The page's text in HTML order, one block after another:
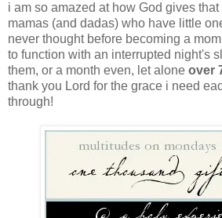
i am so amazed at how God gives
mamas (and dadas) who have little
never thought before becoming a
to function with an interrupted night's
them, or a month even, let alone over
thank you Lord for the grace i need
through!